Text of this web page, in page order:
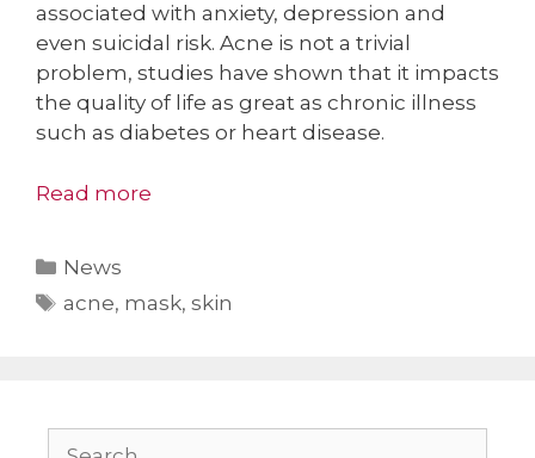
associated with anxiety, depression and
even suicidal risk. Acne is not a trivial
problem, studies have shown that it impacts
the quality of life as great as chronic illness
such as diabetes or heart disease.
Read more
Categories
News
Tags
acne, mask,skin